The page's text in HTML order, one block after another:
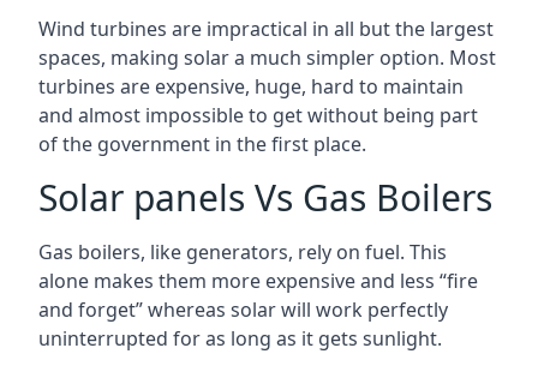
Wind turbines are impractical in all but the largest
spaces, making solar a much simpler option. Most
turbines are expensive, huge, hard to maintain
and almost impossible to get without being part
of the government in the first place.
Solar panels Vs Gas Boilers
Gas boilers, like generators, rely on fuel. This
alone makes them more expensive and less “fire
and forget” whereas solar will work perfectly
uninterrupted for as long as it gets sunlight.